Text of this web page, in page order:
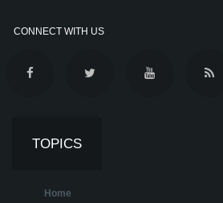
CONNECT WITH US
TOPICS
Home